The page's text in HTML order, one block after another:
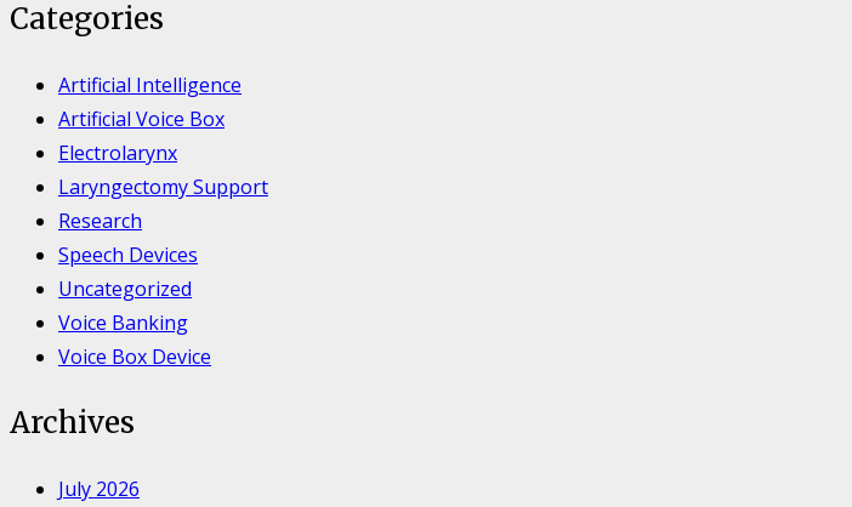
Categories
Artificial Intelligence
Artificial Voice Box
Electrolarynx
Laryngectomy Support
Research
Speech Devices
Uncategorized
Voice Banking
Voice Box Device
Archives
July 2026